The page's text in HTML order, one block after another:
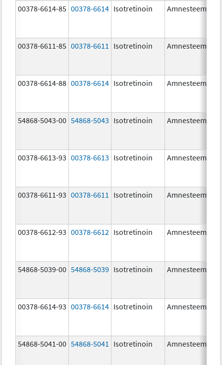
00378-6614-85 00378-6614 Isotretinoin Amnesteem
00378-6611-85 00378-6611 Isotretinoin Amnesteem
00378-6614-88 00378-6614 Isotretinoin Amnesteem
54868-5043-00 54868-5043 Isotretinoin Amnesteem
00378-6613-93 00378-6613 Isotretinoin Amnesteem
00378-6611-93 00378-6611 Isotretinoin Amnesteem
00378-6612-93 00378-6612 Isotretinoin Amnesteem
54868-5039-00 54868-5039 Isotretinoin Amnesteem
00378-6614-93 00378-6614 Isotretinoin Amnesteem
54868-5041-00 54868-5041 Isotretinoin Amnesteem